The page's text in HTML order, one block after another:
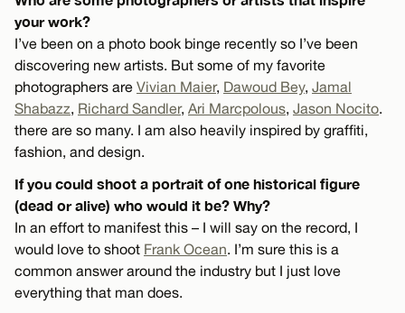
your work?
I’ve been on a photo book binge recently so I’ve been
discovering new artists. But some of my favorite
photographers are Vivian Maier, Dawoud Bey, Jamal
Shabazz, Richard Sandler, Ari Marcpolous, Jason Nocito.
there are so many. I am also heavily inspired by graffiti,
fashion, and design.
If you could shoot a portrait of one historical figure
(dead or alive) who would it be? Why?
In an effort to manifest this – I will say on the record, I
would love to shoot Frank Ocean. I’m sure this is a
common answer around the industry but I just love
everything that man does.